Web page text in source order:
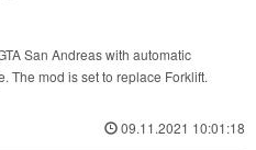
San Andreas with automatic
The mod is set to replace Forklift.
09.11.2021 10:01:18